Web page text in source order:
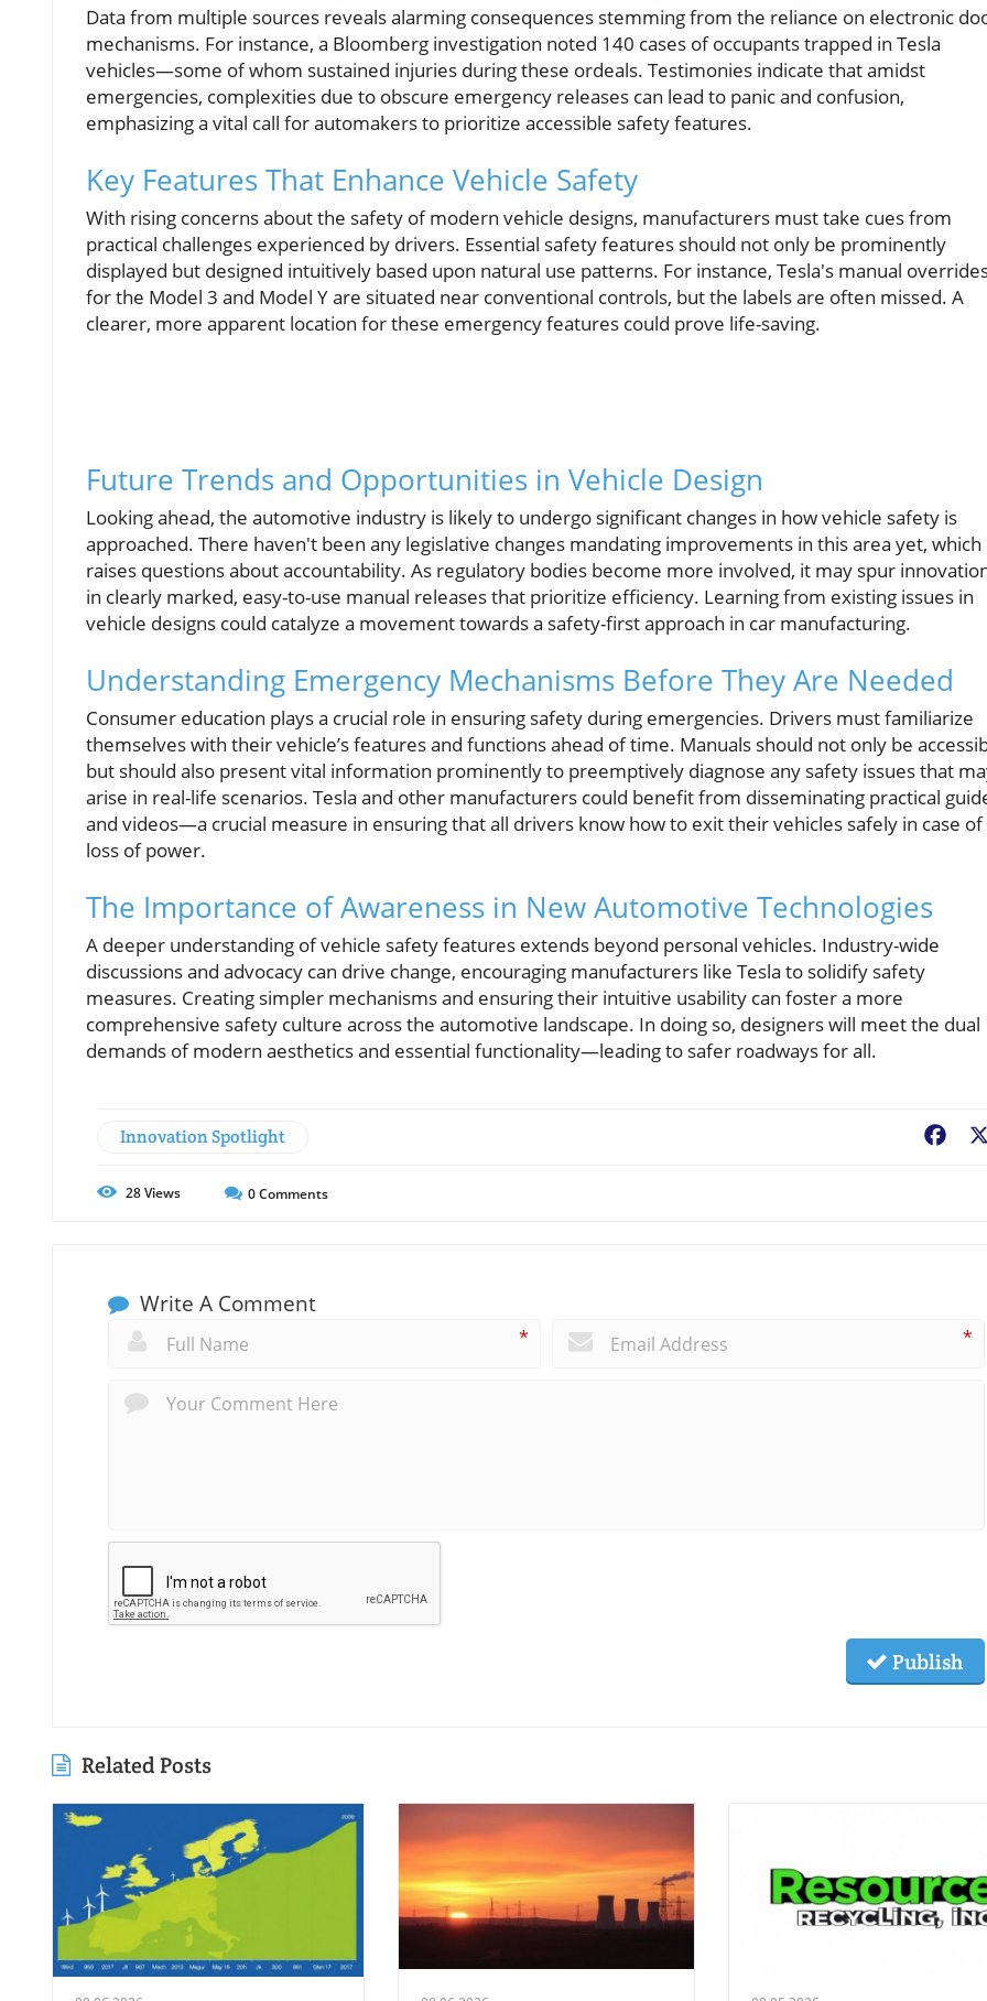
Data from multiple sources reveals alarming consequences stemming from the reliance on electronic
mechanisms. For instance, a Bloomberg investigation noted 140 cases of occupants trapped in Tesla
vehicles—some of whom sustained injuries during these ordeals. Testimonies indicate that amidst
emergencies, complexities due to obscure emergency releases can lead to panic and confusion,
emphasizing a vital call for automakers to prioritize accessible safety features.
Key Features That Enhance Vehicle Safety
With rising concerns about the safety of modern vehicle designs, manufacturers must take cues from
practical challenges experienced by drivers. Essential safety features should not only be prominently
displayed but designed intuitively based upon natural use patterns. For instance, Tesla's manual
for the Model 3 and Model Y are situated near conventional controls, but the labels are often missed. A
clearer, more apparent location for these emergency features could prove life-saving.
Future Trends and Opportunities in Vehicle Design
Looking ahead, the automotive industry is likely to undergo significant changes in how vehicle safety is
approached. There haven't been any legislative changes mandating improvements in this area yet, which
raises questions about accountability. As regulatory bodies become more involved, it may spur
in clearly marked, easy-to-use manual releases that prioritize efficiency. Learning from existing issues in
vehicle designs could catalyze a movement towards a safety-first approach in car manufacturing.
Understanding Emergency Mechanisms Before They Are Needed
Consumer education plays a crucial role in ensuring safety during emergencies. Drivers must familiarize
themselves with their vehicle’s features and functions ahead of time. Manuals should not only be
but should also present vital information prominently to preemptively diagnose any safety issues that
arise in real-life scenarios. Tesla and other manufacturers could benefit from disseminating practical
and videos—a crucial measure in ensuring that all drivers know how to exit their vehicles safely in case of
loss of power.
The Importance of Awareness in New Automotive Technologies
A deeper understanding of vehicle safety features extends beyond personal vehicles. Industry-wide
discussions and advocacy can drive change, encouraging manufacturers like Tesla to solidify safety
measures. Creating simpler mechanisms and ensuring their intuitive usability can foster a more
comprehensive safety culture across the automotive landscape. In doing so, designers will meet the dual
demands of modern aesthetics and essential functionality—leading to safer roadways for all.
Innovation Spotlight
28Views 0Comments
Write A Comment
* *
Publish
Related Posts